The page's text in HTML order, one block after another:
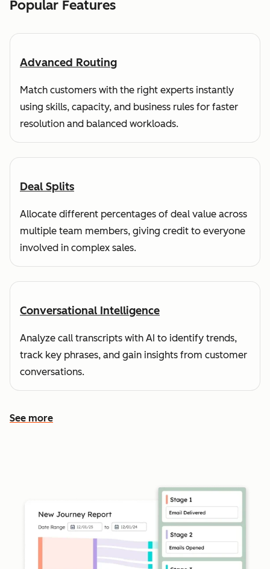
Popular Features
Advanced Routing
Match customers with the right experts instantly
using skills, capacity, and business rules for faster
resolution and balanced workloads.
Deal Splits
Allocate different percentages of deal value across
multiple team members, giving credit to everyone
involved in complex sales.
Conversational Intelligence
Analyze call transcripts with AI to identify trends,
track key phrases, and gain insights from customer
conversations.
See more
See more features